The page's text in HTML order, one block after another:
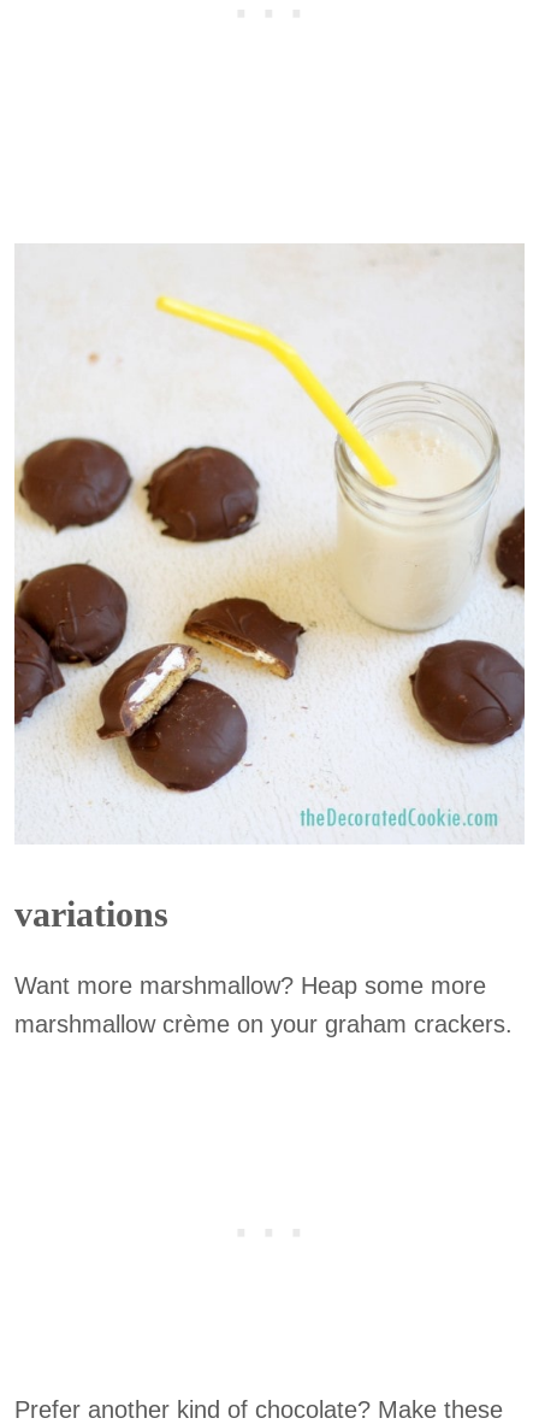
variations
Want more marshmallow? Heap some more
marshmallow crème on your graham crackers.
Prefer another kind of chocolate? Make these